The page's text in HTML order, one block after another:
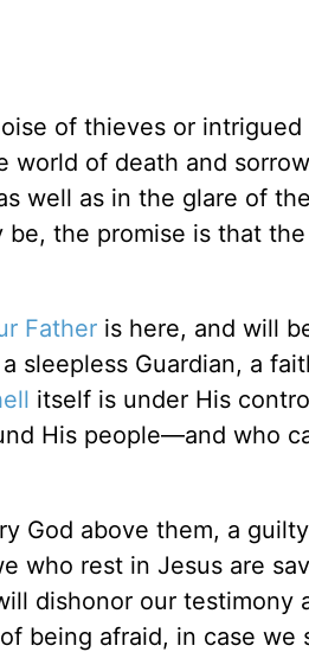
of thieves or intrigued
world of death and
well as in the glare of
the promise is that
Father is here, and will
sleepless Guardian, a
itself is under His
His people—and who
God above them, a
who rest in Jesus are
dishonor our testimony
being afraid, in case we